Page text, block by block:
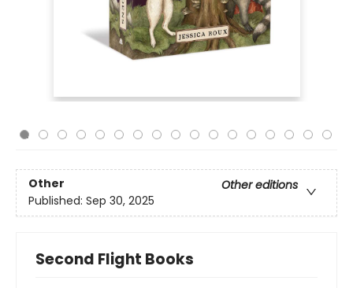
Other
Other editions
Published: Sep 30, 2025
Second Flight Books